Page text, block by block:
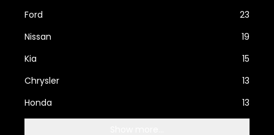
Ford
23
Nissan
19
Kia
15
Chrysler
13
Honda
13